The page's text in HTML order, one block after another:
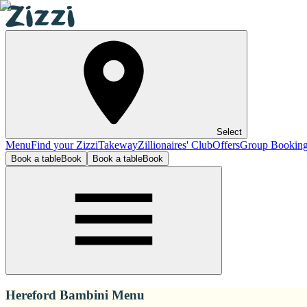
Select
MenuFind your ZizziTakewayZillionaires' ClubOffersGroup
Book a tableBook Book a tableBook
Hereford Bambini Menu